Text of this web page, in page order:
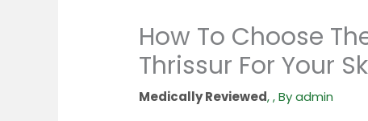
How To Choose
Thrissur For Your
,,Byadmin